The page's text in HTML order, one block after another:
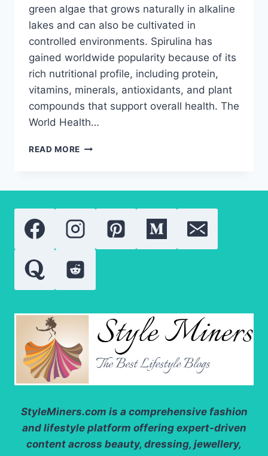
green algae that grows naturally in alkaline
lakes and can also be cultivated in
controlled environments. Spirulina has
gained worldwide popularity because of its
rich nutritional profile, including protein,
vitamins, minerals, antioxidants, and plant
compounds that support overall health. The
World Health…
READ MORE HOW
DOSAGE,
BEST
TIME,
BENEFITS,
AND
SIDE
StyleMiners.com is a comprehensive fashion
and lifestyle platform offering expert-driven
content across beauty, dressing, jewellery,